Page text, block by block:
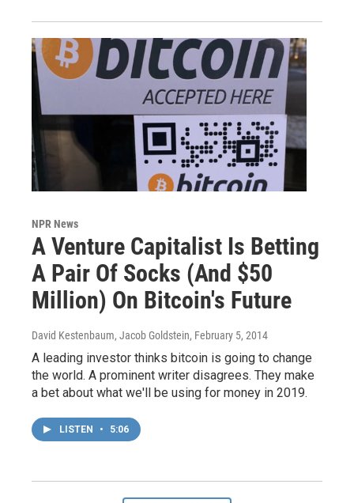
NPR News
A Venture Capitalist Is Betting
A Pair Of Socks (And $50
Million) On Bitcoin's Future
David Kestenbaum, Jacob Goldstein, February 5, 2014
A leading investor thinks bitcoin is going to change
the world. A prominent writer disagrees. They make
a bet about what we'll be using for money in 2019.
LISTEN • 5:06